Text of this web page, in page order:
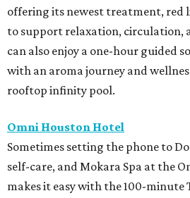
offering its newest treatment, red
to support relaxation, circulation,
can also enjoy a one-hour guided
with an aroma journey and
rooftop infinity pool.
Omni Houston Hotel
Sometimes setting the phone to
self-care, and Mokara Spa at the
makes it easy with the 100-minute